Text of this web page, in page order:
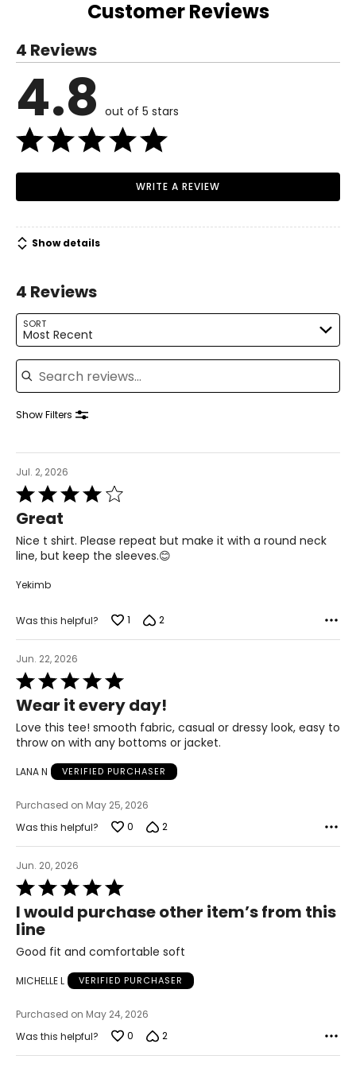
Read More
6 – 8
M
10 – 12
14 – 16
22 – 24
51.5 – 53.5
The measurements in the size chart represent body
the correct size!
For accurate measuring:
Measure while wearing only undergarments
Read More
Customer Reviews
4 Reviews
4.8 out of 5 stars
WRITE A REVIEW
Show details
4 Reviews
SORT
Most Recent
Search reviews
Show Filters
Jul. 2, 2026
Rated
4
out
of
5
Great
Nice t shirt. Please repeat but make it with a round neck
line, but keep the sleeves.😊
Yekimb
Was this helpful? 1 2
Jun. 22, 2026
Rated
5
out
of
5
Wear it every day!
Love this tee! smooth fabric, casual or dressy look, easy to
throw on with any bottoms or jacket.
LANA N VERIFIED PURCHASER
Purchased on May 25, 2026
Was this helpful?
0 2
Jun. 20, 2026
Rated
5
out
of
5
I would purchase other item’s from this
line
Good fit and comfortable soft
MICHELLE L VERIFIED PURCHASER
Purchased on May 24, 2026
Was this helpful?
0 2